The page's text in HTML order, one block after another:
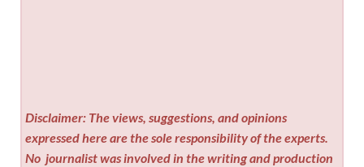
Disclaimer: The views, suggestions, and opinions
expressed here are the sole responsibility of the experts.
No journalist was involved in the writing and production